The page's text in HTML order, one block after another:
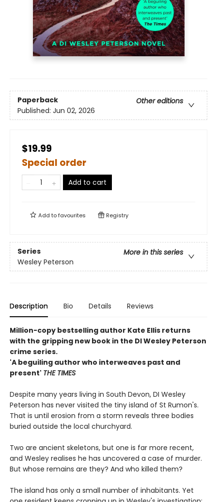
Paperback
Other editions
Published: Jun 02, 2026
$19.99
Special order
Add to cart
Add tofavourites Registry
Series
More in this series
Wesley Peterson
Description Bio Details Reviews
Million-copy bestselling author Kate Ellis returns
with the gripping new book in the DI Wesley Peterson
crime series.
'A beguiling author who interweaves past and
present' THE TIMES
Despite many years living in South Devon, DI Wesley
Peterson has never visited the tiny island of St Rumon's.
That is until erosion from a storm reveals three bodies
buried outside the local churchyard.
Two are ancient skeletons, but one is far more recent,
and Wesley realises he has uncovered a case of murder.
But whose remains are they? And who killed them?
The island has only a small number of inhabitants. Yet